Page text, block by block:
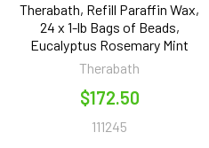
Therabath, Refill Paraffin Wax,
24 x 1-lb Bags of Beads,
Eucalyptus Rosemary Mint
Therabath
$172.50
111245